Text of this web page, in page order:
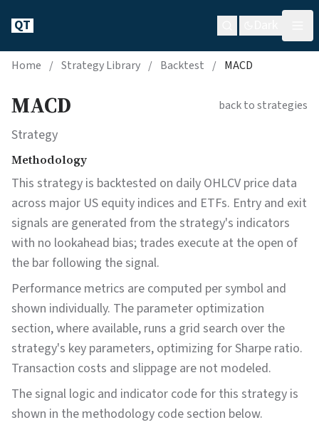
QT
Home / Strategy Library / Backtest / MACD
MACD back to strategies
Strategy
Methodology
This strategy is backtested on daily OHLCV price data
across major US equity indices and ETFs. Entry and exit
signals are generated from the strategy's indicators
with no lookahead bias; trades execute at the open of
the bar following the signal.
Performance metrics are computed per symbol and
shown individually. The parameter optimization
section, where available, runs a grid search over the
strategy's key parameters, optimizing for Sharpe ratio.
Transaction costs and slippage are not modeled.
The signal logic and indicator code for this strategy is
shown in the methodology code section below.